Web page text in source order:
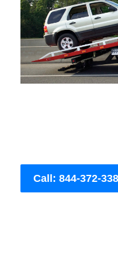
Call: 844-372-